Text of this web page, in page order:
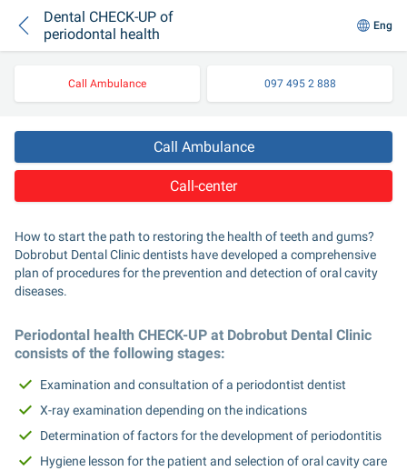
Dental CHECK-UP of
periodontal health
Eng
Call Ambulance 097 495 2 888
Call Ambulance
Call-center
How to start the path to restoring the health of teeth and gums?
Dobrobut Dental Clinic dentists have developed a comprehensive
plan of procedures for the prevention and detection of oral cavity
diseases.
Periodontal health CHECK-UP at Dobrobut Dental Clinic
consists of the following stages:
Examination and consultation of a periodontist dentist
X-ray examination depending on the indications
Determination of factors for the development of periodontitis
Hygiene lesson for the patient and selection of oral cavity care